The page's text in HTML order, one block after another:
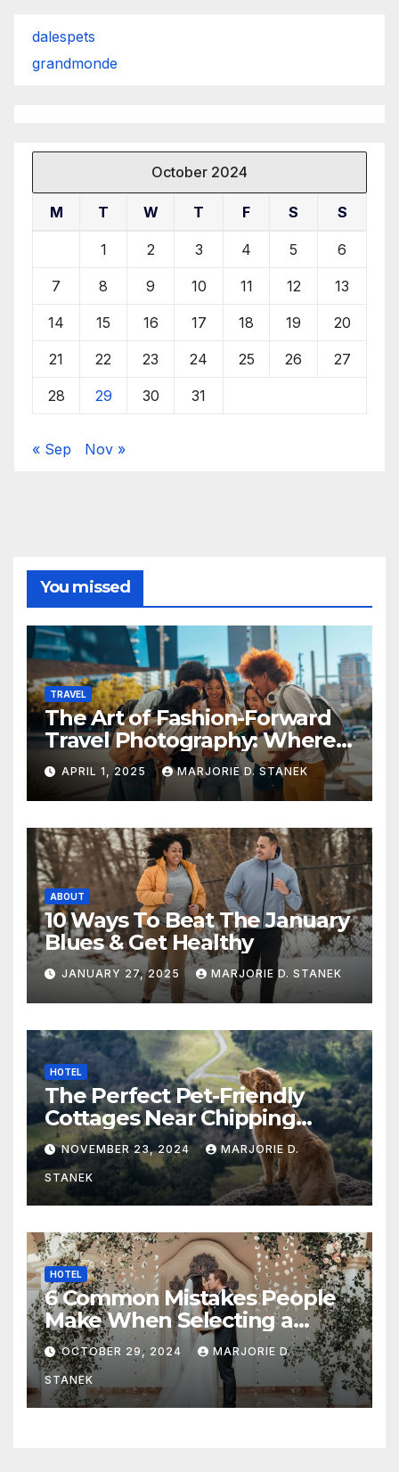
dalespets
grandmonde
October 2024
M T W T F S S
1 2 3 4 5 6
7 8 9 10 11 12 13
14 15 16 17 18 19 20
21 22 23 24 25 26 27
28 29 30 31
« Sep Nov »
You missed
TRAVEL
The Art of Fashion-Forward
Travel Photography: Where
Style and Adventure
Converge
APRIL 1, 2025 MARJORIE D. STANEK
ABOUT
10 Ways To Beat The January
Blues & Get Healthy
JANUARY 27, 2025 MARJORIE D. STANEK
HOTEL
The Perfect Pet-Friendly
Cottages Near Chipping
Campden
NOVEMBER 23, 2024 MARJORIE D.
STANEK
HOTEL
6 Common Mistakes People
Make When Selecting a
Wedding Venue
OCTOBER 29, 2024 MARJORIE D.
STANEK